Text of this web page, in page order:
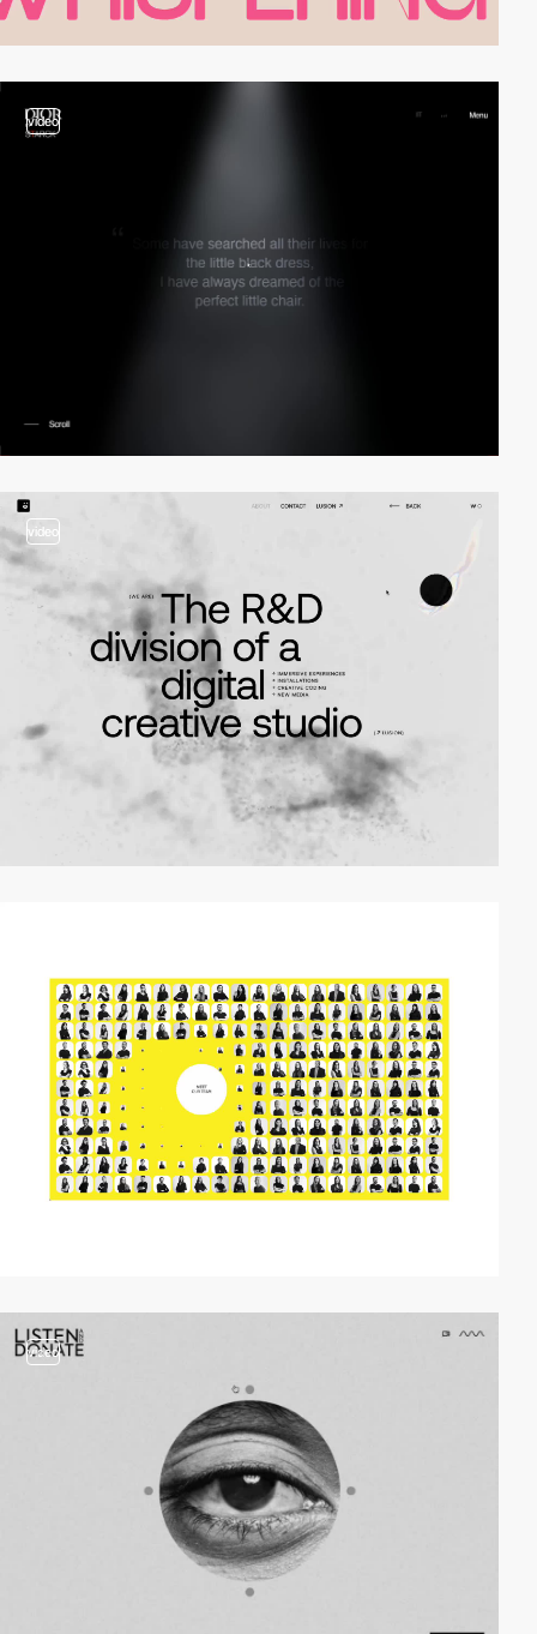
video
video
video